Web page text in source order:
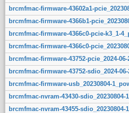
brcmfmac-firmware-43602a1-
brcmfmac-firmware-4366b1-
brcmfmac-firmware-4366c0-pcie-k3_1-
brcmfmac-firmware-4366c0-
brcmfmac-firmware-43752-pcie_2024-
brcmfmac-firmware-43752-sdio_2024-
brcmfmac-firmware-usb_20230804-
brcmfmac-nvram-43430-
brcmfmac-nvram-43455-